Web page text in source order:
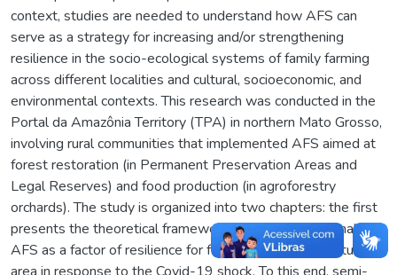
context, studies are needed to understand how AFS can
serve as a strategy for increasing and/or strengthening
resilience in the socio-ecological systems of family farming
across different localities and cultural, socioeconomic, and
environmental contexts. This research was conducted in the
Portal da Amazônia Territory (TPA) in northern Mato Grosso,
involving rural communities that implemented AFS aimed at
forest restoration (in Permanent Preservation Areas and
Legal Reserves) and food production (in agroforestry
orchards). The study is organized into two chapters: the first
presents the theoretical framework, and the second analyzes
AFS as a factor of resilience for family farmers in the study